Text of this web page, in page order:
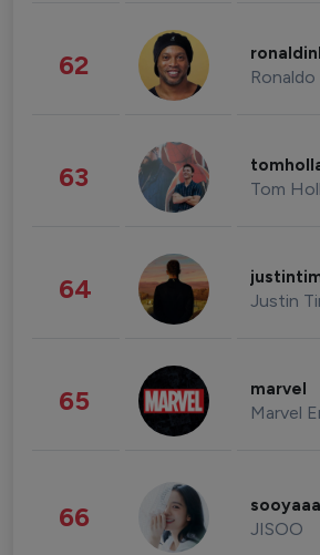
62
63 Tom
64 Justin
65 marvel
66 JISOO